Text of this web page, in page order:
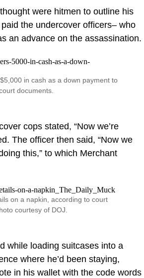
were hitmen to outline his
the undercover officers– who
an advance on the assassination.
in cash as a down payment to
documents.
cops stated, “Now we’re
The officer then said, “Now we
this,” to which Merchant
on a napkin, according to court
courtesy of DOJ.
while loading suitcases into a
where he’d been staying,
in his wallet with the code words